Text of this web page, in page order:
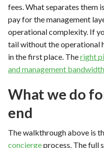
fees. What separates them
pay for the management
operational complexity. If
tail without the operational
in the first place. Theright
and management bandwidth
What we do
end
The walkthrough above is
conciergeprocess. The full